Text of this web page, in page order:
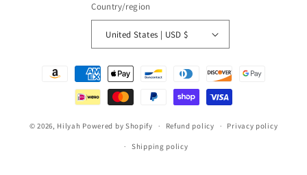
Country/region
United States | USD $
Payment
© 2026, Hilyah Powered by Shopify Refund policy Privacy policy
Shipping policy